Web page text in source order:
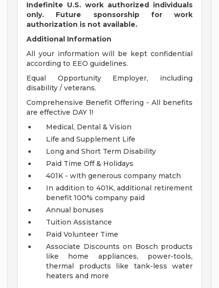
Indefinite U.S. work authorized individuals
only. Future sponsorship for work
authorization is not available.
Additional Information
All your information will be kept confidential
according to EEO guidelines.
Equal Opportunity Employer, including
disability / veterans.
Comprehensive Benefit Offering - All benefits
are effective DAY 1!
Medical, Dental & Vision
Life and Supplement Life
Long and Short Term Disability
Paid Time Off & Holidays
401K - with generous company match
In addition to 401K, additional retirement
benefit 100% company paid
Annual bonuses
Tuition Assistance
Paid Volunteer Time
Associate Discounts on Bosch products
like home appliances, power-tools,
thermal products like tank-less water
heaters and more